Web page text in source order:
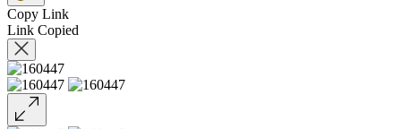
Copy Link
Link Copied